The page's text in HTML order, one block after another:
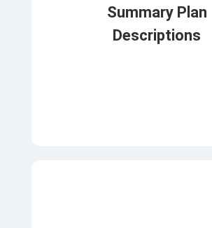
Summary Plan
Descriptions